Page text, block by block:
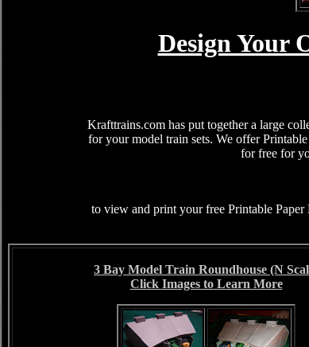
Design Your
Krafttrains.com has put together a large
for your model train sets. We offer
for free for
to view and print your free Printable
3 Bay Model Train Roundhouse (N
Click Images to Learn More